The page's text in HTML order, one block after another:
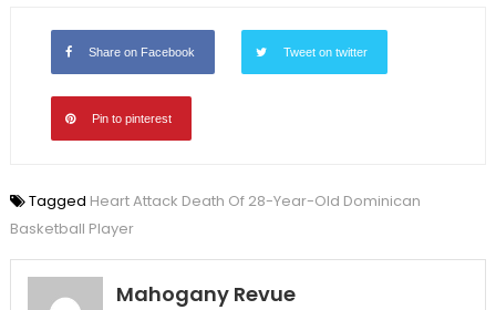
Share on Facebook Tweet on twitter
Pin to pinterest
Tagged Heart Attack Death Of 28-Year-Old Dominican
Basketball Player
Mahogany Revue